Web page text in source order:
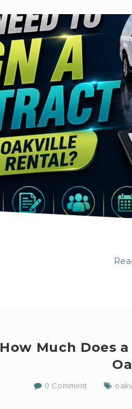
How Much Does
0 Comment